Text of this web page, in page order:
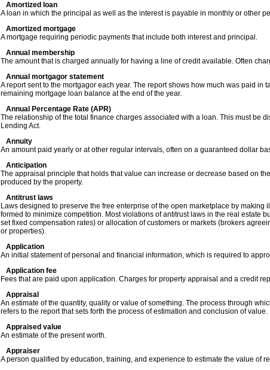
Amortized loan
A loan in which the principal as well as the interest is payable in monthly or other
Amortized mortgage
A mortgage requiring periodic payments that include both interest and principal.
Annual membership
The amount that is charged annually for having a line of credit available. Often
Annual mortgagor statement
A report sent to the mortgagor each year. The report shows how much was paid in
remaining mortgage loan balance at the end of the year.
Annual Percentage Rate (APR)
The relationship of the total finance charges associated with a loan. This must be
Lending Act.
Annuity
An amount paid yearly or at other regular intervals, often on a guaranteed dollar
Anticipation
The appraisal principle that holds that value can increase or decrease based on
produced by the property.
Antitrust laws
Laws designed to preserve the free enterprise of the open marketplace by
formed to minimize competition. Most violations of antitrust laws in the real estate
set fixed compensation rates) or allocation of customers or markets (brokers
or properties).
Application
An initial statement of personal and financial information, which is required to
Application fee
Fees that are paid upon application. Charges for property appraisal and a credit
Appraisal
An estimate of the quantity, quality or value of something. The process through
refers to the report that sets forth the process of estimation and conclusion of value.
Appraised value
An estimate of the present worth.
Appraiser
A person qualified by education, training, and experience to estimate the value of